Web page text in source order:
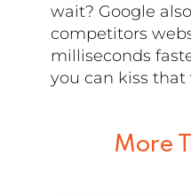
wait? Google
competitors
milliseconds
you can kiss that
More